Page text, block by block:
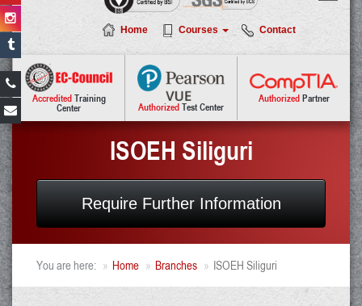
Contact
Courses
Home
AccreditedTraining
Center AuthorizedTest Center
AuthorizedPartner
ISOEH Siliguri
Require Further Information
You are here: Home Branches ISOEH Siliguri